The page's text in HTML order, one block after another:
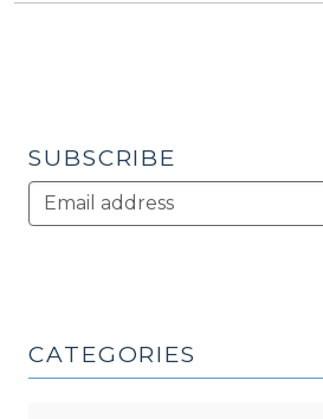
SUBSCRIBE
CATEGORIES